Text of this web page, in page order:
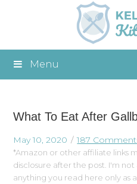
Menu
What To Eat After
May 10, 2020 187
*Amazon or other affiliate links
disclosure after the post. I'm not
anything you read here only as